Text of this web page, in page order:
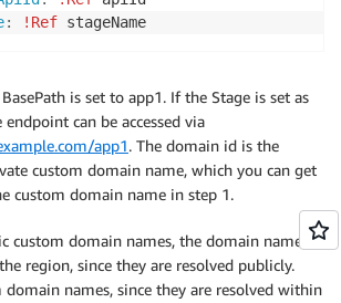
: !Ref stageName
is set to app1. If the Stage is set as
can be accessed via
app1. The domain id is the
custom domain name, which you can get
custom domain name in step 1.
custom domain names, the domain name
region, since they are resolved publicly.
names, since they are resolved within